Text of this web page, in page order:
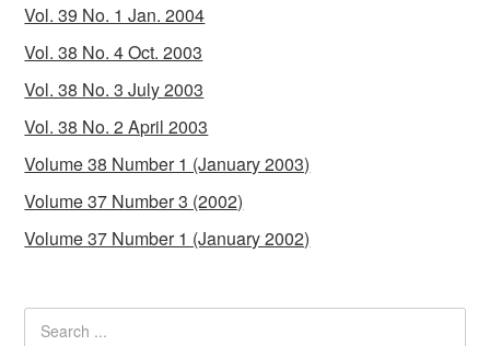
Vol. 39 No. 1 Jan. 2004
Vol. 38 No. 4 Oct. 2003
Vol. 38 No. 3 July 2003
Vol. 38 No. 2 April 2003
Volume 38 Number 1 (January 2003)
Volume 37 Number 3 (2002)
Volume 37 Number 1 (January 2002)